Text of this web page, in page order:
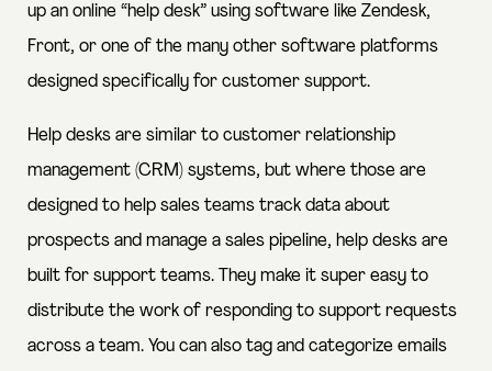
up an online “help desk” using software like Zendesk,
Front, or one of the many other software platforms
designed specifically for customer support.
Help desks are similar to customer relationship
management (CRM) systems, but where those are
designed to help sales teams track data about
prospects and manage a sales pipeline, help desks are
built for support teams. They make it super easy to
distribute the work of responding to support requests
across a team. You can also tag and categorize emails